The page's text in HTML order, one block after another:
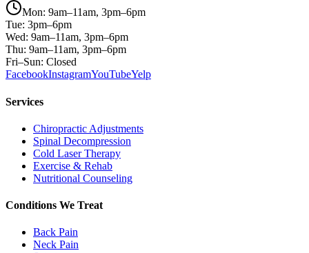
Mon: 9am–11am, 3pm–6pm
Tue: 3pm–6pm
Wed: 9am–11am, 3pm–6pm
Thu: 9am–11am, 3pm–6pm
Fri–Sun: Closed
FacebookInstagramYouTubeYelp
Services
Chiropractic Adjustments
Spinal Decompression
Cold Laser Therapy
Exercise & Rehab
Nutritional Counseling
Conditions We Treat
Back Pain
Neck Pain